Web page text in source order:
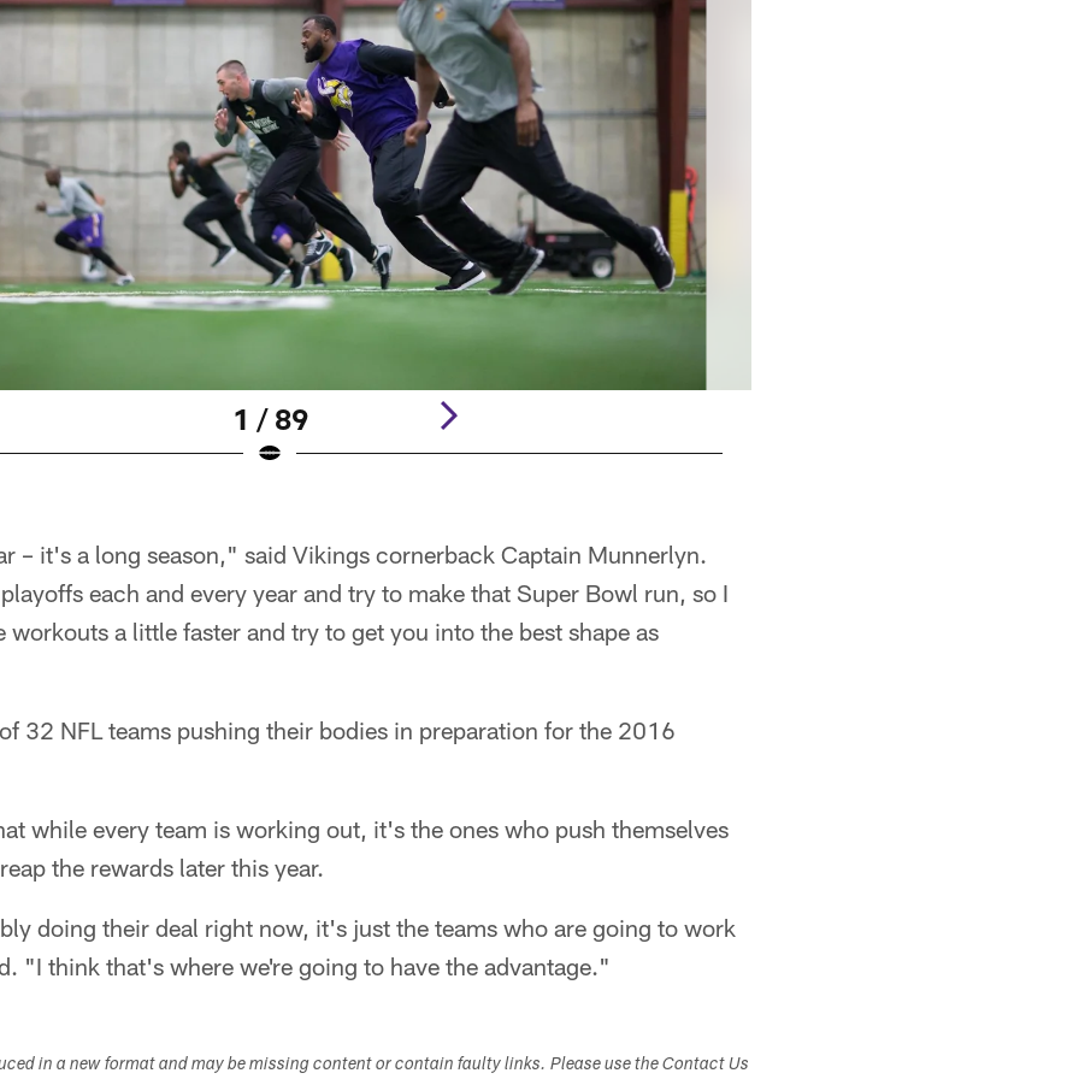
1 / 89
– it's a long season," said Vikings cornerback Captain Munnerlyn.
each and every year and try to make that Super Bowl run, so I
workouts a little faster and try to get you into the best shape as
32 NFL teams pushing their bodies in preparation for the 2016
while every team is working out, it's the ones who push themselves
the rewards later this year.
doing their deal right now, it's just the teams who are going to work
"I think that's where we're going to have the advantage."
in a new format and may be missing content or contain faulty links. Please use the Contact Us